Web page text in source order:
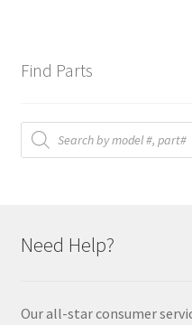
Find Parts
Products
search
Need Help?
Our all-star consumer